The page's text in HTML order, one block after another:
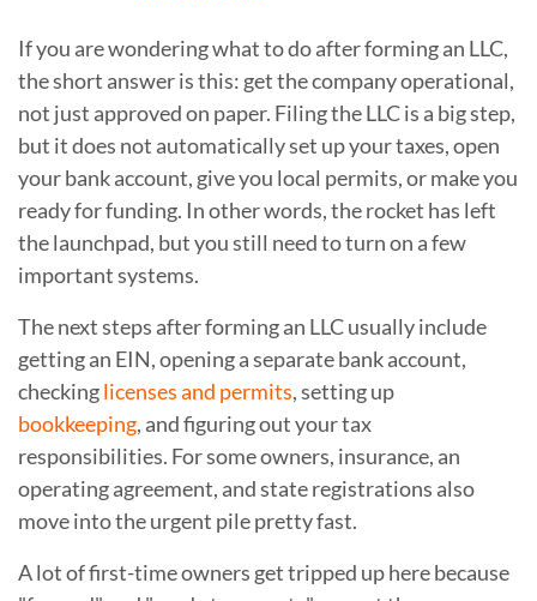
If you are wondering what to do after forming an LLC,
the short answer is this: get the company operational,
not just approved on paper. Filing the LLC is a big step,
but it does not automatically set up your taxes, open
your bank account, give you local permits, or make you
ready for funding. In other words, the rocket has left
the launchpad, but you still need to turn on a few
important systems.
The next steps after forming an LLC usually include
getting an EIN, opening a separate bank account,
checkinglicenses and permits, setting up
bookkeeping, and figuring out your tax
responsibilities. For some owners, insurance, an
operating agreement, and state registrations also
move into the urgent pile pretty fast.
A lot of first-time owners get tripped up here because